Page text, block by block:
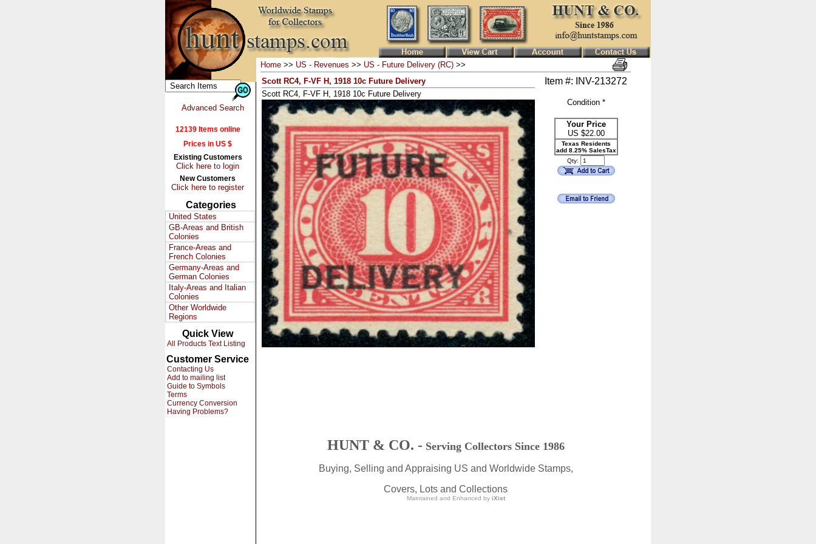
Advanced Search
12139 Items online
Prices in US $
Existing Customers
Click here to login
New Customers
Click here to register
Categories
United States
GB-Areas and British
Colonies
France-Areas and
French Colonies
Germany-Areas and
German Colonies
Italy-Areas and Italian
Colonies
Other Worldwide
Regions
Quick View
All Products Text Listing
Customer Service
Contacting Us
Add to mailing list
Guide to Symbols
Terms
Currency Conversion
Having Problems?
Home >> US - Revenues >> US - Future Delivery (RC) >>
Scott RC4, F-VF H, 1918 10c Future Delivery
Scott RC4, F-VF H, 1918 10c Future Delivery
Item #: INV-213272
Condition *
Your Price
US $22.00
Texas Residents
add 8.25% SalesTax
Qty:
HUNT & CO. - Serving Collectors Since 1986
Buying, Selling and Appraising US and Worldwide Stamps,
Covers, Lots and Collections
Maintained and Enhanced by iXist